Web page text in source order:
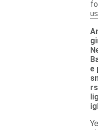
e
rs